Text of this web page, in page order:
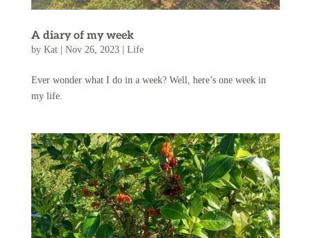
A diary of my week
by Kat| Nov 26, 2023| Life
Ever wonder what I do in a week? Well, here’s one week in
my life.